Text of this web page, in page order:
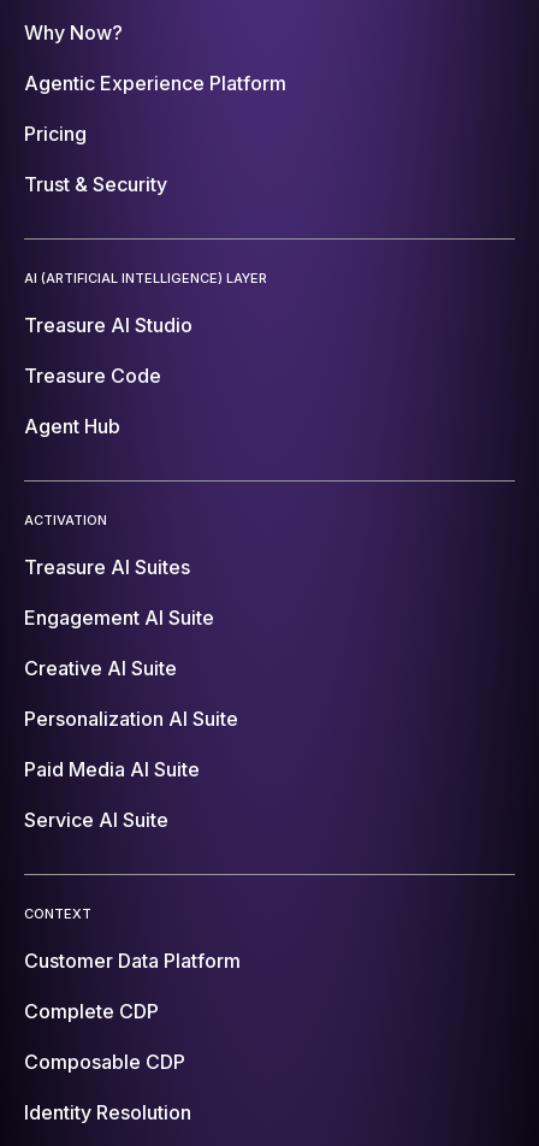
Why Now?
Agentic Experience Platform
Pricing
Trust & Security
AI (ARTIFICIAL INTELLIGENCE) LAYER
Treasure AI Studio
Treasure Code
Agent Hub
ACTIVATION
Treasure AI Suites
Engagement AI Suite
Creative AI Suite
Personalization AI Suite
Paid Media AI Suite
Service AI Suite
CONTEXT
Customer Data Platform
Complete CDP
Composable CDP
Identity Resolution